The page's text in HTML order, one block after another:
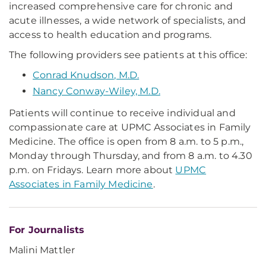
increased comprehensive care for chronic and
acute illnesses, a wide network of specialists, and
access to health education and programs.
The following providers see patients at this office:
Conrad Knudson, M.D.
Nancy Conway-Wiley, M.D.
Patients will continue to receive individual and
compassionate care at UPMC Associates in Family
Medicine. The office is open from 8 a.m. to 5 p.m.,
Monday through Thursday, and from 8 a.m. to 4.30
p.m. on Fridays. Learn more about UPMC
Associates in Family Medicine.
For Journalists
Malini Mattler